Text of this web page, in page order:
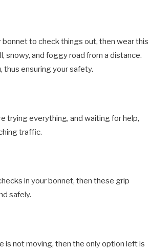
to check things out, then wear this
and foggy road from a distance.
thus ensuring your safety.
trying everything, and waiting for help,
traffic.
in your bonnet, then these grip
safely.
is not moving, then the only option left is